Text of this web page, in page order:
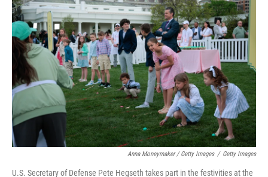
Anna Moneymaker / Getty Images / Getty Images
U.S. Secretary of Defense Pete Hegseth takes part in the festivities at the